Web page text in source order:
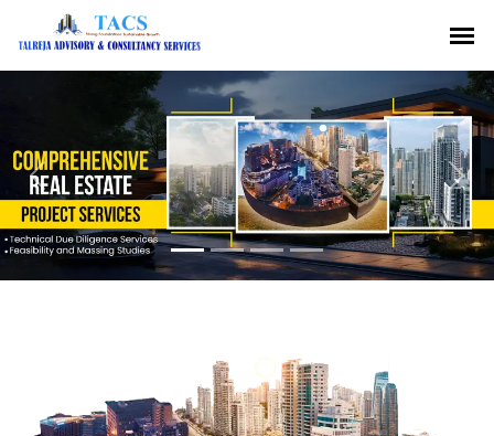
Previous Next